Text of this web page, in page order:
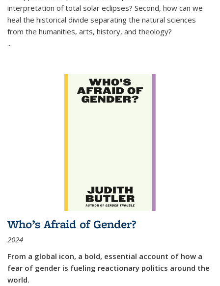
interpretation of total solar eclipses? Second, how can we
heal the historical divide separating the natural sciences
from the humanities, arts, history, and theology?
...
Who’s Afraid of Gender?
2024
From a global icon, a bold, essential account of how a
fear of gender is fueling reactionary politics around the
world.